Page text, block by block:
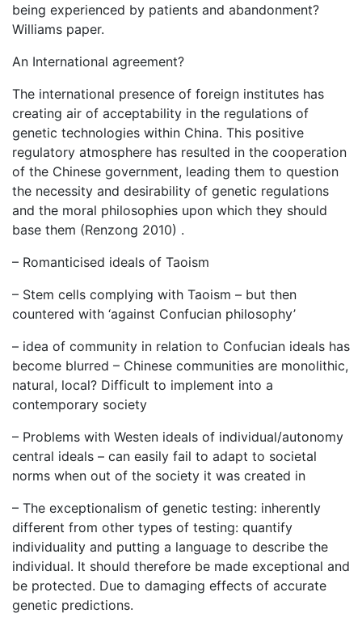
being experienced by patients and abandonment?
Williams paper.
An International agreement?
The international presence of foreign institutes has
creating air of acceptability in the regulations of
genetic technologies within China. This positive
regulatory atmosphere has resulted in the cooperation
of the Chinese government, leading them to question
the necessity and desirability of genetic regulations
and the moral philosophies upon which they should
base them (Renzong 2010) .
– Romanticised ideals of Taoism
– Stem cells complying with Taoism – but then
countered with ‘against Confucian philosophy’
– idea of community in relation to Confucian ideals has
become blurred – Chinese communities are monolithic,
natural, local? Difficult to implement into a
contemporary society
– Problems with Westen ideals of individual/autonomy
central ideals – can easily fail to adapt to societal
norms when out of the society it was created in
– The exceptionalism of genetic testing: inherently
different from other types of testing: quantify
individuality and putting a language to describe the
individual. It should therefore be made exceptional and
be protected. Due to damaging effects of accurate
genetic predictions.